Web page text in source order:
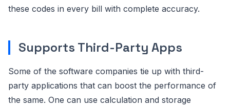
these codes in every bill with complete accuracy.
Supports Third-Party Apps
Some of the software companies tie up with third-
party applications that can boost the performance of
the same. One can use calculation and storage